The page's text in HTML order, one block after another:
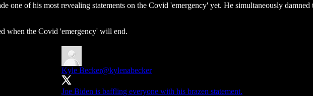
one of his most revealing statements on the Covid 'emergency' yet. He simultaneously
when the Covid 'emergency' will end.
Kyle Becker@kylenabecker
Joe Biden is baffling everyone with his brazen statement.